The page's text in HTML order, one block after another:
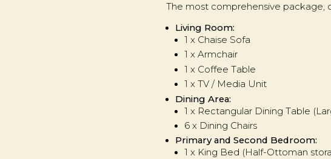
The most comprehensive package,
Living Room:
1 x Chaise Sofa
1 x Armchair
1 x Coffee Table
1 x TV / Media Unit
Dining Area:
1 x Rectangular Dining Table
6 x Dining Chairs
Primary and Second Bedroom:
1 x King Bed (Half-Ottoman